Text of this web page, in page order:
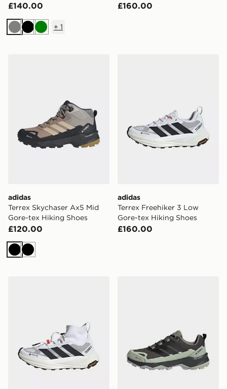
£140.00
GreyBlackGreen
+ 1
£160.00
adidas
Terrex Skychaser Ax5 Mid
Gore-tex Hiking Shoes
£120.00
BlackBlack
adidas
Terrex Freehiker 3 Low
Gore-tex Hiking Shoes
£160.00